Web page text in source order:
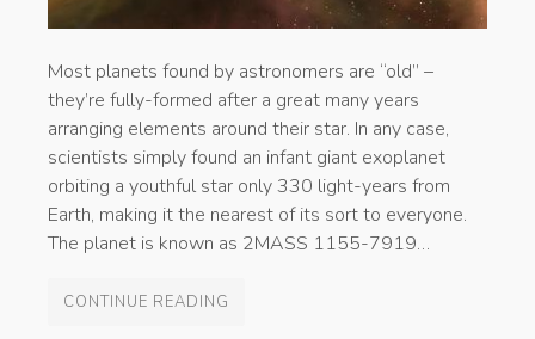
Most planets found by astronomers are “old” –
they’re fully-formed after a great many years
arranging elements around their star. In any case,
scientists simply found an infant giant exoplanet
orbiting a youthful star only 330 light-years from
Earth, making it the nearest of its sort to everyone.
The planet is known as 2MASS 1155-7919…
CONTINUE READING